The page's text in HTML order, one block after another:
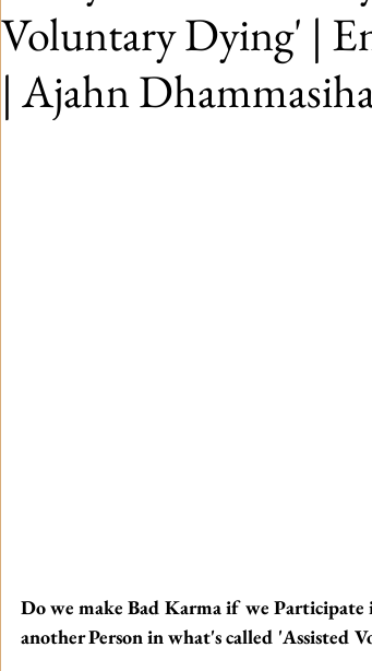
Voluntary Dying' |
| Ajahn
Do we make Bad Karma if we
another Person in what's called 'Assisted